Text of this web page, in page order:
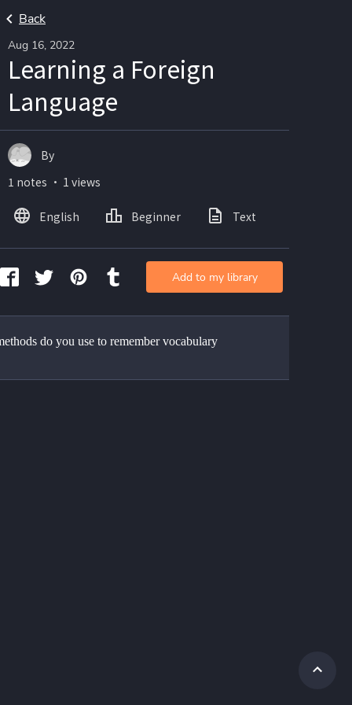
Back
Aug 16, 2022
Learning a Foreign
Language
do you use to remember vocabulary
By
1 notes ・ 1 views
English Beginner Text
Add to my library